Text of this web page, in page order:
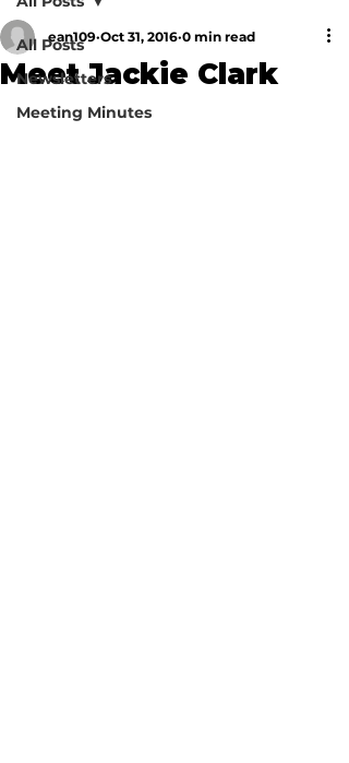
All Posts
Newsletters
Meeting Minutes
Meet Jackie Clark
ean109 Oct 31, 2016 0 min read